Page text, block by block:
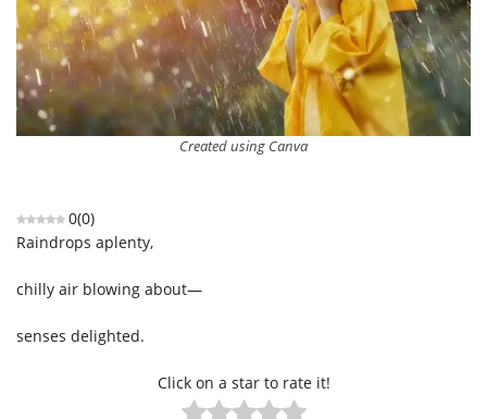
Created using Canva
0(0)
Raindrops aplenty,
chilly air blowing about—
senses delighted.
Click on a star to rate it!